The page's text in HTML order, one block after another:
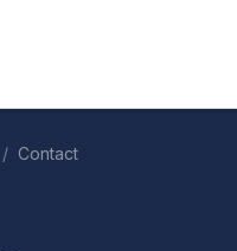
Contact